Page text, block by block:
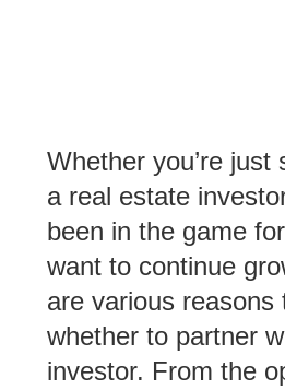
Whether you’re just
a real estate
been in the game
want to continue
are various reasons
whether to partner
investor. From the